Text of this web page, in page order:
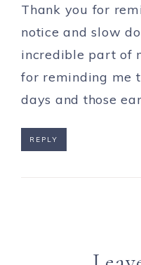
Thank you for
notice and slow
incredible part of
for reminding me
days and those
REPLY